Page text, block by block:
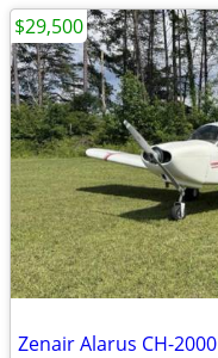
Zenair Alarus CH-2000
$29,500